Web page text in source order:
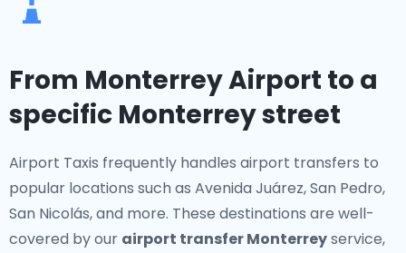
From Monterrey Airport to a
specific Monterrey street
Airport Taxis frequently handles airport transfers to
popular locations such as Avenida Juárez, San Pedro,
San Nicolás, and more. These destinations are well-
covered by our airport transfer Monterreyservice,